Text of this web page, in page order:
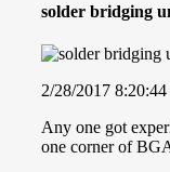
solder bridging
2/28/2017
Any one got
one corner of